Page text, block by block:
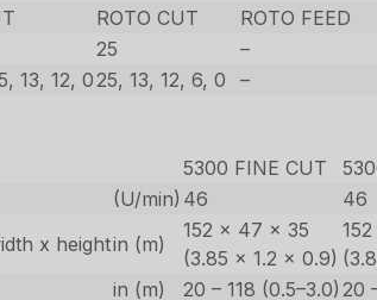
ROTO CUT
ROTO FEED
25
–
13, 12, 025, 13, 12, 6, 0 –
5300 FINE CUT
(U/min) 46 46
x heightin (m)
152 x 47 x 35
(3.85 x 1.2 x 0.9)
in (m) 20 – 118 (0.5–3.0) 20